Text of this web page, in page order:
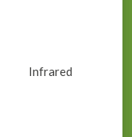
Infrared